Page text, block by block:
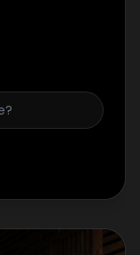
for